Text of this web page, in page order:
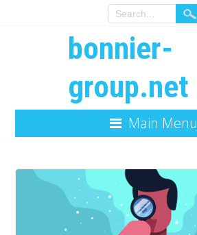
bonnier-
group.net
Main Menu